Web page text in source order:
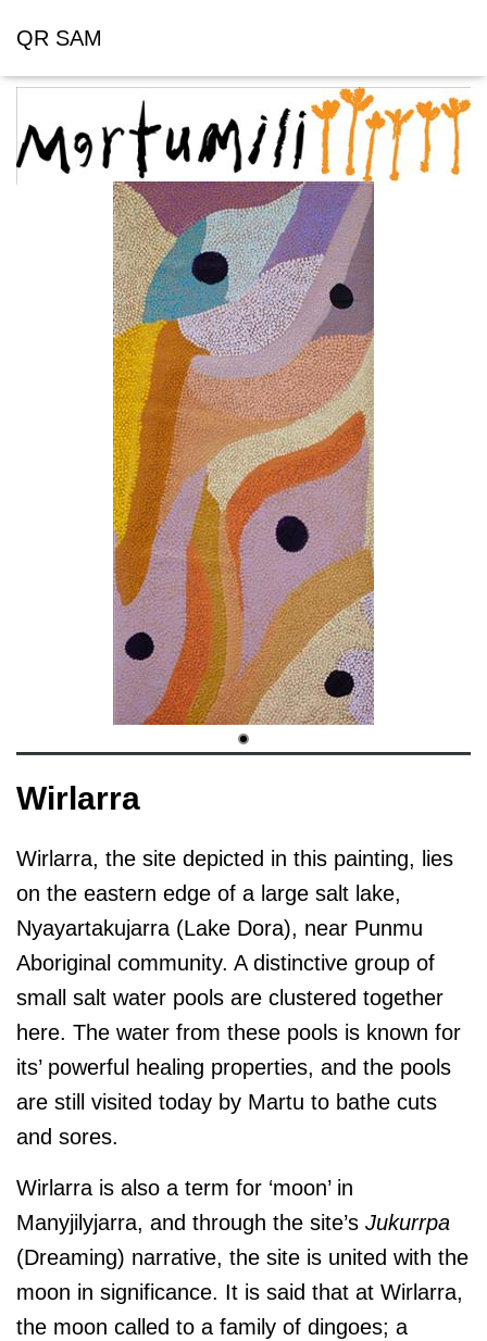
QR SAM
Wirlarra
Wirlarra, the site depicted in this painting, lies
on the eastern edge of a large salt lake,
Nyayartakujarra (Lake Dora), near Punmu
Aboriginal community. A distinctive group of
small salt water pools are clustered together
here. The water from these pools is known for
its’ powerful healing properties, and the pools
are still visited today by Martu to bathe cuts
and sores.
Wirlarra is also a term for ‘moon’ in
Manyjilyjarra, and through the site’s Jukurrpa
(Dreaming) narrative, the site is united with the
moon in significance. It is said that at Wirlarra,
the moon called to a family of dingoes; a